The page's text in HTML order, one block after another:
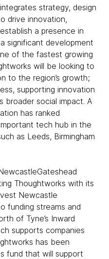
strategy, design
drive innovation,
a presence in
significant development
of the fastest growing
will be looking to
to the region’s growth;
supporting innovation
broader social impact. A
has ranked
tech hub in the
as Leeds, Birmingham
Thoughtworks with its
Newcastle
funding streams and
of Tyne’s Inward
supports companies
has been
fund that will support